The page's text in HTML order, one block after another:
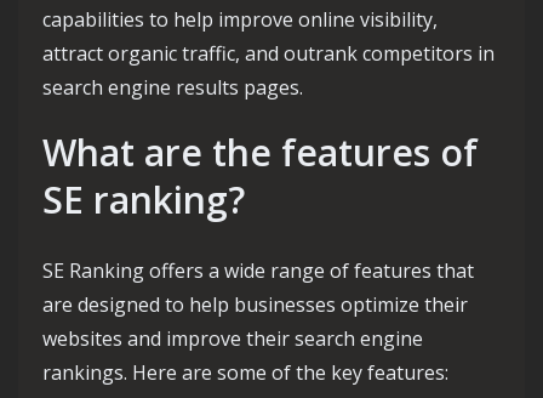
capabilities to help improve online visibility,
attract organic traffic, and outrank competitors in
search engine results pages.
What are the features of
SE ranking?
SE Ranking offers a wide range of features that
are designed to help businesses optimize their
websites and improve their search engine
rankings. Here are some of the key features: